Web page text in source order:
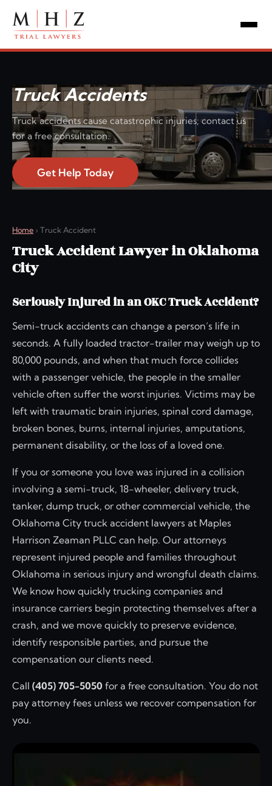
Truck Accidents
Truck accidents cause catastrophic injuries; contact us
for a free consultation.
Get Help Today
Home › Truck Accident
Truck Accident Lawyer in Oklahoma
City
Seriously Injured in an OKC Truck Accident?
Semi-truck accidents can change a person’s life in
seconds. A fully loaded tractor-trailer may weigh up to
80,000 pounds, and when that much force collides
with a passenger vehicle, the people in the smaller
vehicle often suffer the worst injuries. Victims may be
left with traumatic brain injuries, spinal cord damage,
broken bones, burns, internal injuries, amputations,
permanent disability, or the loss of a loved one.
If you or someone you love was injured in a collision
involving a semi-truck, 18-wheeler, delivery truck,
tanker, dump truck, or other commercial vehicle, the
Oklahoma City truck accident lawyers at Maples
Harrison Zeaman PLLC can help. Our attorneys
represent injured people and families throughout
Oklahoma in serious injury and wrongful death claims.
We know how quickly trucking companies and
insurance carriers begin protecting themselves after a
crash, and we move quickly to preserve evidence,
identify responsible parties, and pursue the
compensation our clients need.
Call (405) 705-5050 for a free consultation. You do not
pay attorney fees unless we recover compensation for
you.